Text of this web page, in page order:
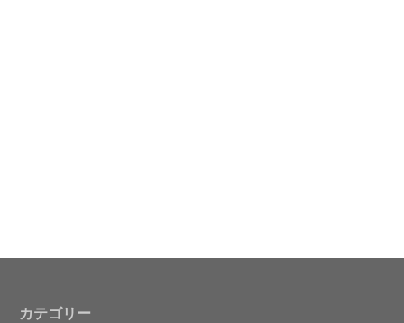
カテゴリー